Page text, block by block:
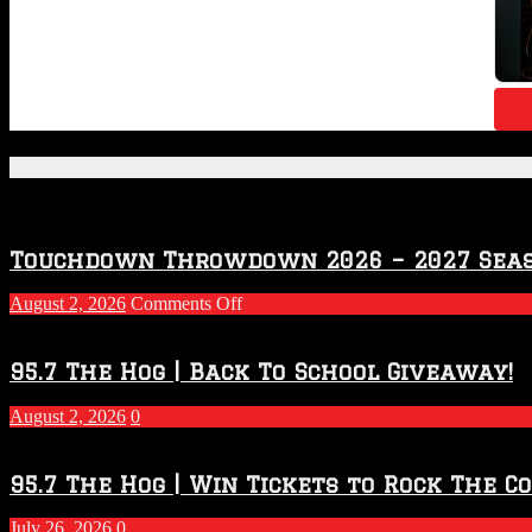
Touchdown Throwdown 2026 – 2027
August 2, 2026 Comments Offon
2026
–
2027
Season
95.7 The Hog | Back To School Giveaway!
August 2, 2026 0
95.7 The Hog | Win Tickets to Rock The